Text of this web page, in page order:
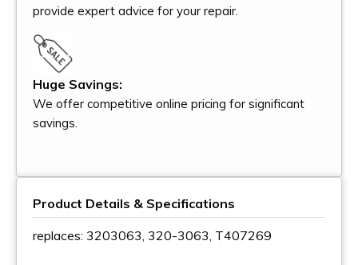
provide expert advice for your repair.
Huge Savings:
We offer competitive online pricing for significant
savings.
Product Details & Specifications
replaces: 3203063, 320-3063, T407269